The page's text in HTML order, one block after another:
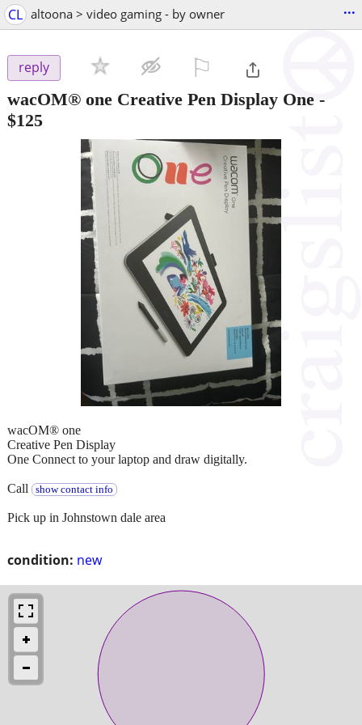
CL altoona > video gaming - by owner ...
reply
wacOM® one Creative Pen Display One -
$125
condition: new
wacOM® one
Creative Pen Display
One Connect to your laptop and draw digitally.
Call show contact info
Pick up in Johnstown dale area